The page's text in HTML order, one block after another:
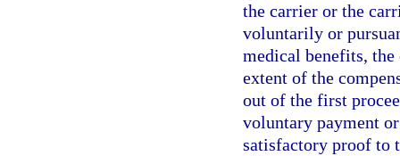
the carrier or the
voluntarily or
medical benefits,
extent of the
out of the first
voluntary payment
satisfactory proof to